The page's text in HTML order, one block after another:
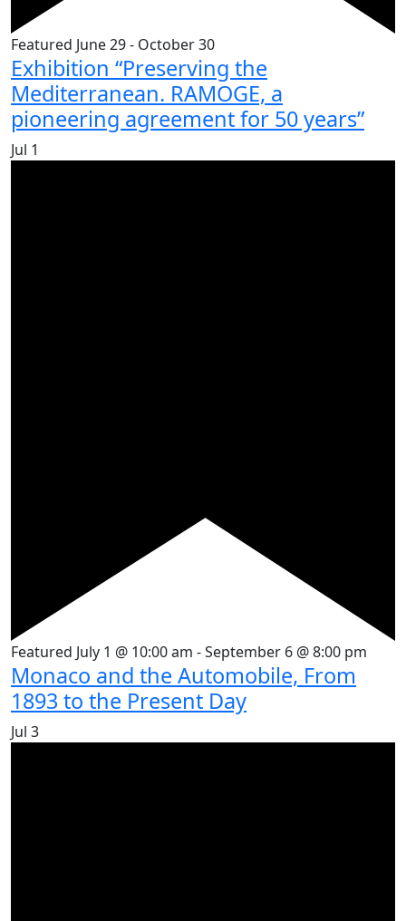
Featured June 29- October 30
Exhibition “Preserving the
Mediterranean. RAMOGE, a
pioneering agreement for 50 years”
Jul 1
Featured July 1 @ 10:00 am -September 6 @ 8:00 pm
Monaco and the Automobile, From
1893 to the Present Day
Jul 3